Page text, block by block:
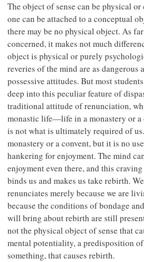
The object of sense can be physical
one can be attached to a conceptual
there may be no physical object. As
concerned, it makes not much
object is physical or purely
reveries of the mind are as dangerous
possessive attitudes. But most
deep into this peculiar feature of
traditional attitude of renunciation,
monastic life—life in a monastery or a
is not what is ultimately required of
monastery or a convent, but it is no
hankering for enjoyment. The mind
enjoyment even there, and this
binds us and makes us take rebirth.
renunciates merely because we are
because the conditions of bondage
will bring about rebirth are still
not the physical object of sense that
mental potentiality, a predisposition
something, that causes rebirth.